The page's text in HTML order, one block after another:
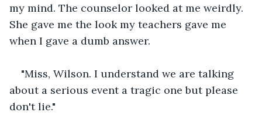
my mind. The counselor looked at me weirdly.
She gave me the look my teachers gave me
when I gave a dumb answer.
"Miss, Wilson. I understand we are talking
about a serious event a tragic one but please
don't lie."